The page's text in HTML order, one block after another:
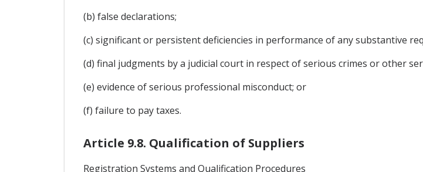
(b) false declarations;
(c) significant or persistent deficiencies in performance of any substantive
(d) final judgments by a judicial court in respect of serious crimes or other
(e) evidence of serious professional misconduct; or
(f) failure to pay taxes.
Article 9.8. Qualification of Suppliers
Registration Systems and Qualification Procedures